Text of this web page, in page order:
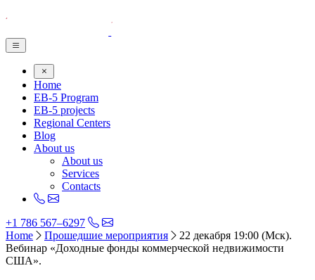
Home
EB-5 Program
EB-5 projects
Regional Centers
Blog
About us
About us
Services
Contacts
+1 786 567–6297
Home
Прошедшие мероприятия
22 декабря 19:00 (Мск).
Вебинар «Доходные фонды коммерческой недвижимости
США».